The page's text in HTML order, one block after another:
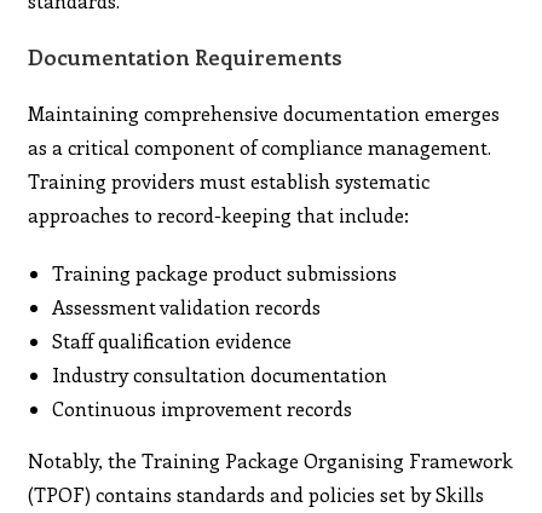
Documentation Requirements
Maintaining comprehensive documentation emerges
as a critical component of compliance management.
Training providers must establish systematic
approaches to record-keeping that include:
Training package product submissions
Assessment validation records
Staff qualification evidence
Industry consultation documentation
Continuous improvement records
Notably, the Training Package Organising Framework
(TPOF) contains standards and policies set by Skills